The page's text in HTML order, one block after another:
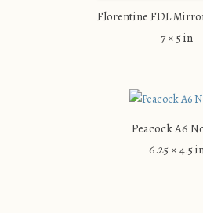
Florentine FDL
7 × 5 in
Peacock A6
6.25 × 4.5